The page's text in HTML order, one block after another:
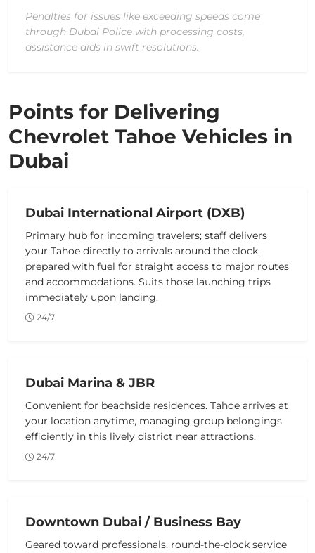
Penalties for issues like exceeding speeds come
through Dubai Police with processing costs,
assistance aids in swift resolutions.
Points for Delivering
Chevrolet Tahoe Vehicles in
Dubai
Dubai International Airport (DXB)
Primary hub for incoming travelers; staff delivers
your Tahoe directly to arrivals around the clock,
prepared with fuel for straight access to major routes
and accommodations. Suits those launching trips
immediately upon landing.
24/7
Dubai Marina & JBR
Convenient for beachside residences. Tahoe arrives at
your location anytime, managing group belongings
efficiently in this lively district near attractions.
24/7
Downtown Dubai / Business Bay
Geared toward professionals, round-the-clock service